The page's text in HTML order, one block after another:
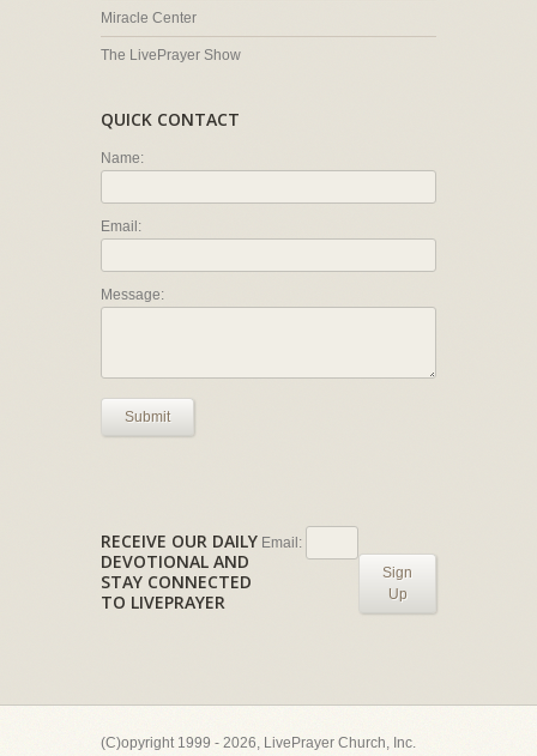
Miracle Center
The LivePrayer Show
QUICK CONTACT
Name:
Email:
Message:
Submit
RECEIVE OUR DAILY
DEVOTIONAL AND
STAY CONNECTED
TO LIVEPRAYER
Email:
Sign
Up
(C)opyright 1999 - 2026, LivePrayer Church, Inc.